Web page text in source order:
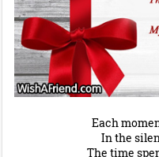
Each
In the
The time